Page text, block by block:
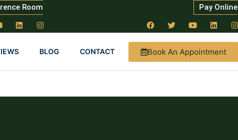
Room Pay Online
BLOG CONTACT Book An Appointment